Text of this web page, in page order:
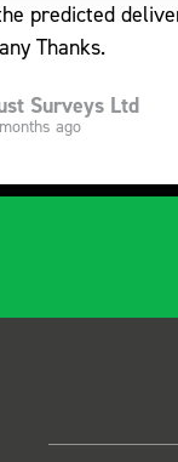
predicted
Thanks.
Surveys Ltd
ago